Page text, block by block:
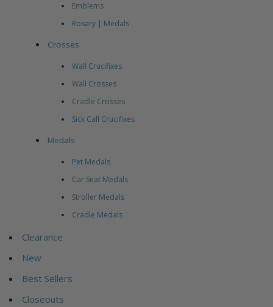
Emblems
Rosary | Medals
Crosses
Wall Crucifixes
Wall Crosses
Cradle Crosses
Sick Call Crucifixes
Medals
Pet Medals
Car Seat Medals
Stroller Medals
Cradle Medals
Clearance
New
Best Sellers
Closeouts